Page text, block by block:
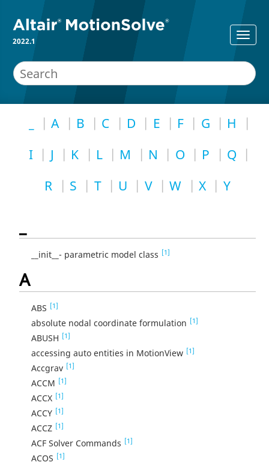
2022.1
A B C D E F G
H
I
J K L M N O P
Q
R
S T U V W X Y
__init__- parametric model class [1]
A
ABS [1]
absolute nodal coordinate formulation [1]
ABUSH [1]
accessing auto entities in MotionView [1]
Accgrav [1]
ACCM [1]
ACCX [1]
ACCY [1]
ACCZ [1]
ACF Solver Commands [1]
ACOS [1]